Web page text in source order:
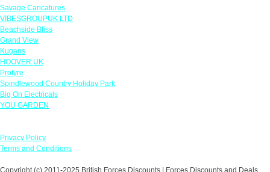
Savage Caricatures
VIBESGROUPUK LTD
Beachside Bliss
Grand View
Kugans
HOOVER UK
Protyre
Spindlewood Country Holiday Park
Big On Electricals
YOU GARDEN
Privacy Policy
Terms and Conditions
Copyright (c) 2011-2025 British Forces Discounts | Forces Discounts and Deals